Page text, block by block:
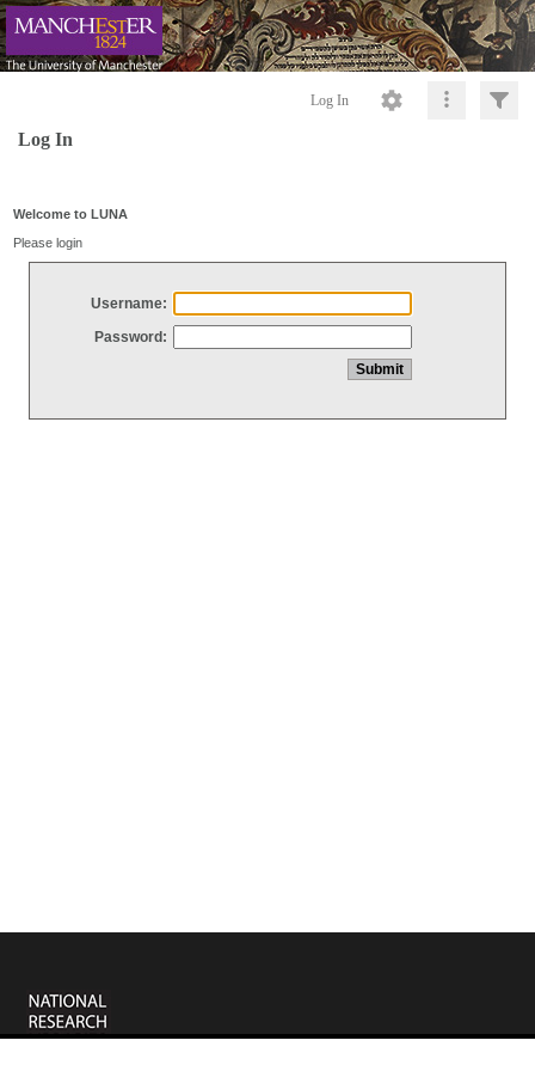
Log In
Log In
Welcome to LUNA
Please login
Username:
Password: